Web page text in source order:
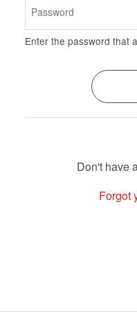
Enter the password that
Forgot